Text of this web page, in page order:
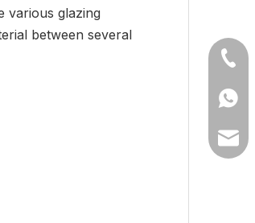
various glazing
between several
+86-